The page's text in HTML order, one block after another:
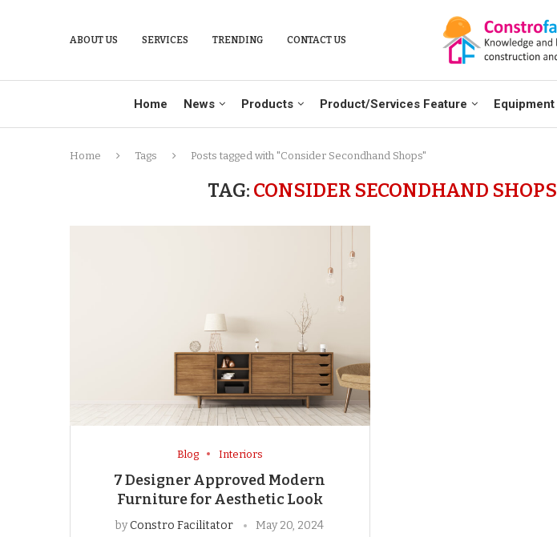
ABOUT US SERVICES TRENDING CONTACT US
Home News Products Product/Services Feature Equipment
Home Tags Posts tagged with "Consider Secondhand Shops"
TAG: CONSIDER SECONDHAND SHOPS
Blog Interiors
7 Designer Approved Modern
Furniture for Aesthetic Look
byConstro Facilitator May 20, 2024